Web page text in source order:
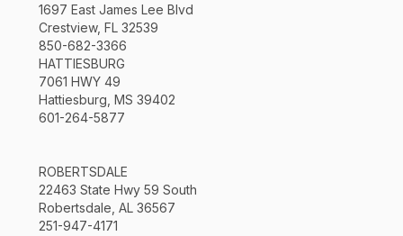
1697 East James Lee Blvd
Crestview, FL 32539
850-682-3366
HATTIESBURG
7061 HWY 49
Hattiesburg, MS 39402
601-264-5877
ROBERTSDALE
22463 State Hwy 59 South
Robertsdale, AL 36567
251-947-4171